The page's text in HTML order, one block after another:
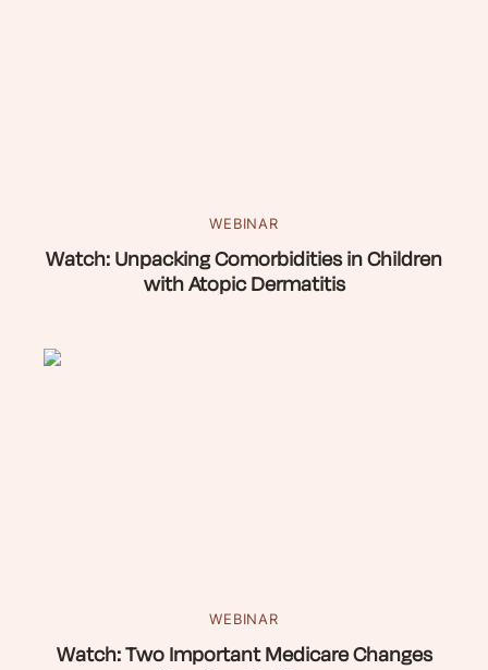
WEBINAR
Watch: Unpacking Comorbidities in Children
with Atopic Dermatitis
WEBINAR
Watch: Two Important Medicare Changes